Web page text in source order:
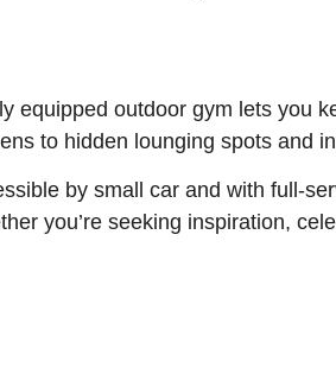
equipped outdoor gym lets you
to hidden lounging spots and
by small car and with full-
you’re seeking inspiration,